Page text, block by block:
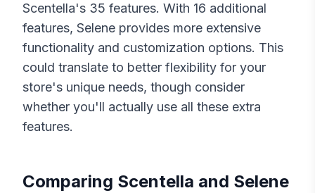
Scentella's 35 features. With 16 additional
features, Selene provides more extensive
functionality and customization options. This
could translate to better flexibility for your
store's unique needs, though consider
whether you'll actually use all these extra
features.
Comparing Scentella and Selene